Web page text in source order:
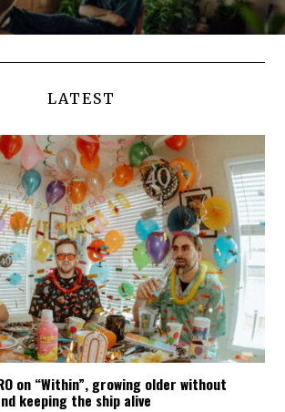
LATEST
on “Within”, growing older without
keeping the ship alive